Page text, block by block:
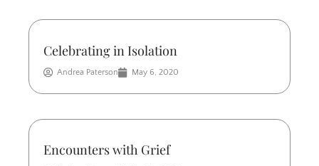
Celebrating in Isolation
Andrea Paterson May 6, 2020
Encounters with Grief